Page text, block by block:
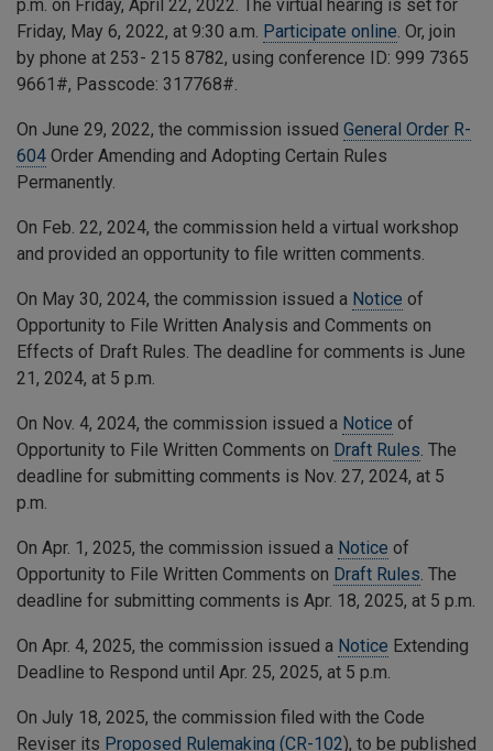
p.m. on Friday, April 22, 2022. The virtual hearing is set for
Friday, May 6, 2022, at 9:30 a.m. Participate online. Or, join
by phone at 253- 215 8782, using conference ID: 999 7365
9661 #, Passcode: 317768#.
On June 29, 2022, the commission issued General Order R-
604 Order Amending and Adopting Certain Rules
Permanently.
On Feb. 22, 2024, the commission held a virtual workshop
and provided an opportunity to file written comments.
On May 30, 2024, the commission issued a Notice of
Opportunity to File Written Analysis and Comments on
Effects of Draft Rules. The deadline for comments is June
21, 2024, at 5 p.m.
On Nov. 4, 2024, the commission issued a Notice of
Opportunity to File Written Comments on Draft Rules. The
deadline for submitting comments is Nov. 27, 2024, at 5
p.m.
On Apr. 1, 2025, the commission issued a Notice of
Opportunity to File Written Comments on Draft Rules. The
deadline for submitting comments is Apr. 18, 2025, at 5 p.m.
On Apr. 4, 2025, the commission issued a Notice Extending
Deadline to Respond until Apr. 25, 2025, at 5 p.m.
On July 18, 2025, the commission filed with the Code
Reviser its Proposed Rulemaking (CR-102), to be published